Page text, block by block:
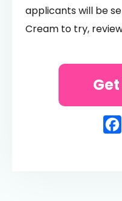
applicants will be
Cream to try,